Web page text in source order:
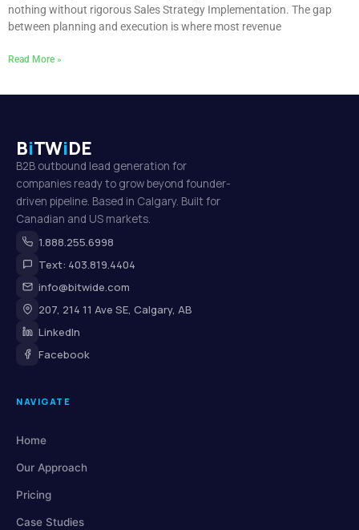
nothing without rigorous Sales Strategy Implementation. The gap
between planning and execution is where most revenue
Read More »
BiTWiDE
B2B outbound lead generation for
companies ready to grow beyond founder-
driven pipeline. Based in Calgary. Built for
Canadian and US markets.
1.888.255.6998
Text: 403.819.4404
info@bitwide.com
207, 214 11 Ave SE, Calgary, AB
LinkedIn
Facebook
NAVIGATE
Home
Our Approach
Pricing
Case Studies